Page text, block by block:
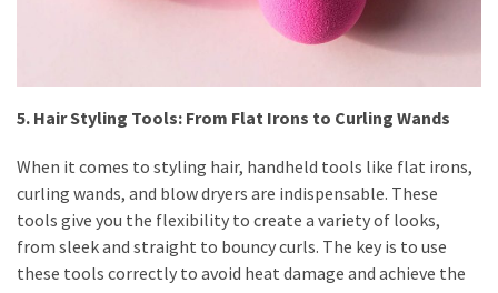
5. Hair Styling Tools: From Flat Irons to Curling Wands
When it comes to styling hair, handheld tools like flat irons,
curling wands, and blow dryers are indispensable. These
tools give you the flexibility to create a variety of looks,
from sleek and straight to bouncy curls. The key is to use
these tools correctly to avoid heat damage and achieve the